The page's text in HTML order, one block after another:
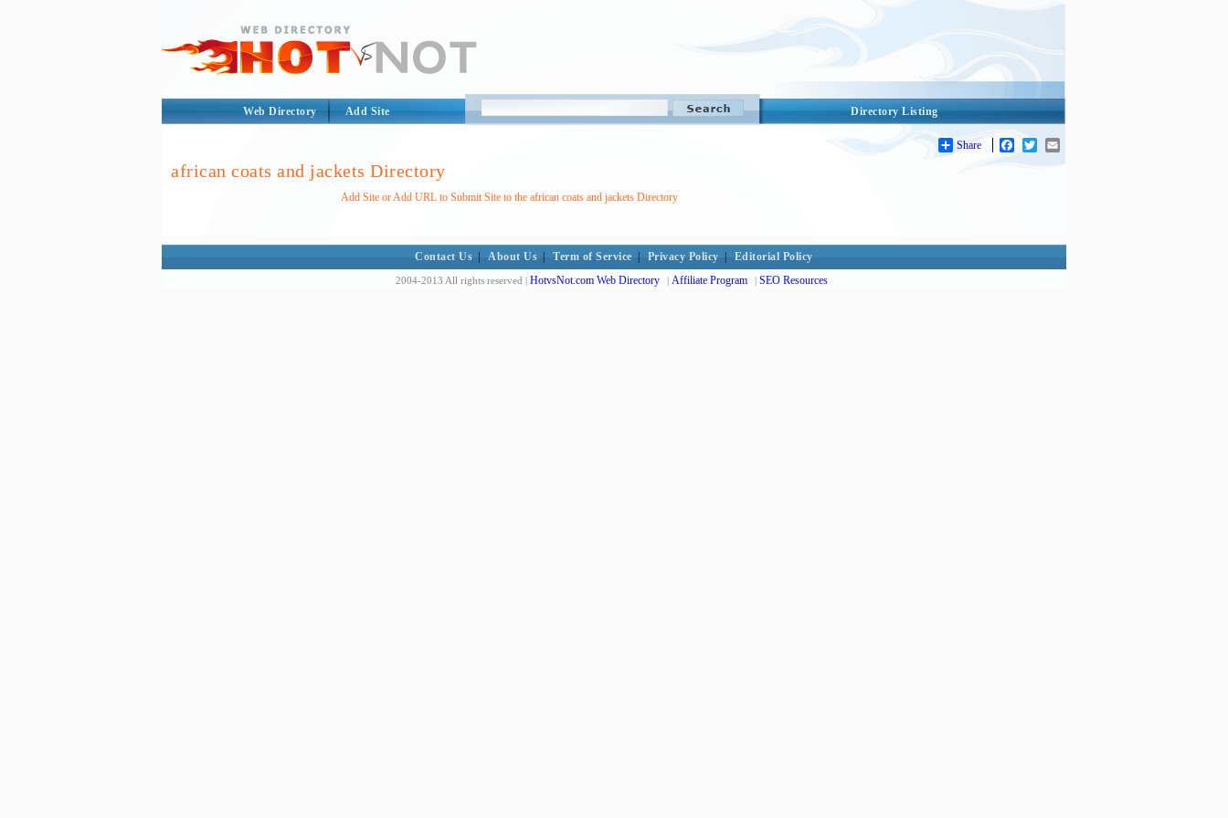
Directory Listing
Web Directory Add Site
Share Facebook
Twitter
african coats and jackets Directory
Add Site or Add URL to Submit Site to the african coats and jackets Directory
Contact Us About Us Term of Service Privacy Policy Editorial Policy
2004-2013 All rights reserved | HotvsNot.com Web Directory | Affiliate Program | SEO Resources